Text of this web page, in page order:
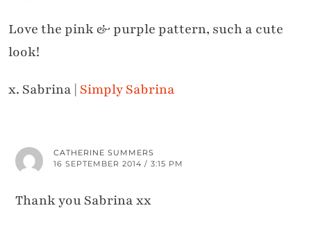
Love the pink & purple pattern, such a cute
look!
x. Sabrina | Simply Sabrina
CATHERINE SUMMERS
16 SEPTEMBER 2014 / 3:15 PM
Thank you Sabrina xx